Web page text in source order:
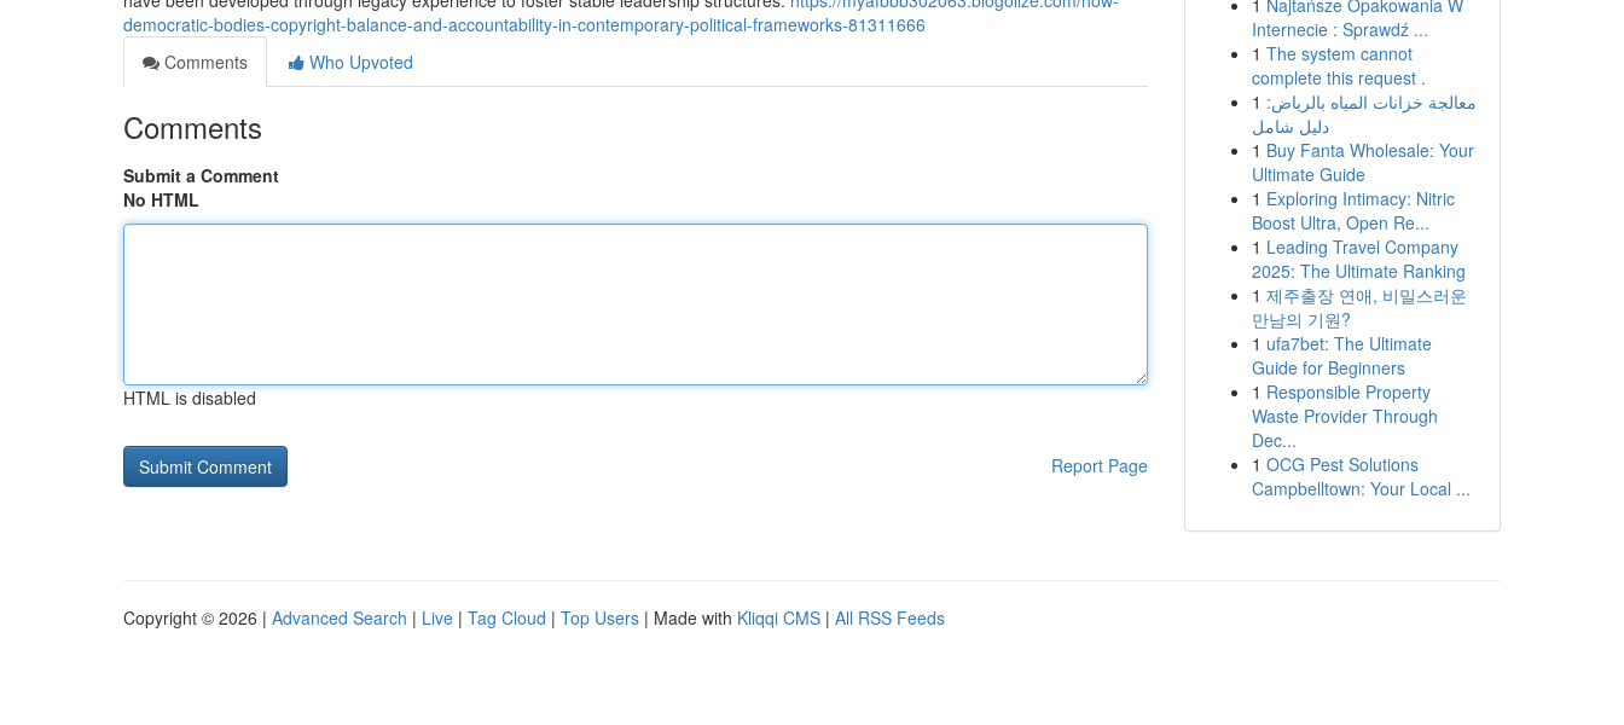
democratic-bodies-copyright-balance-and-accountability-in-contemporary-political-frameworks-81311666
Comments
Who Upvoted
Comments
Submit a Comment
No HTML
HTML is disabled
Report Page
1 Najtańsze Opakowania W
Internecie : Sprawdź ...
1 The system cannot
complete this request .
1 معالجة خزانات المياه بالرياض:
دليل شامل
1 Buy Fanta Wholesale: Your
Ultimate Guide
1 Exploring Intimacy: Nitric
Boost Ultra, Open Re...
1 Leading Travel Company
2025: The Ultimate Ranking
1 제주출장 연애, 비밀스러운
만남의 기원?
1 ufa7bet: The Ultimate
Guide for Beginners
1 Responsible Property
Waste Provider Through
Dec...
1 OCG Pest Solutions
Campbelltown: Your Local ...
Copyright © 2026 | Advanced Search | Live | Tag Cloud | Top Users | Made with Kliqqi CMS | All RSS Feeds